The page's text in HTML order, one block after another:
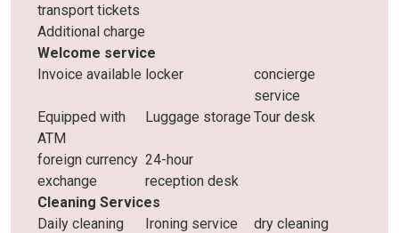
transport tickets
Additional charge
Welcome service
Invoice available locker
concierge
service
Equipped with
ATM
Luggage storage Tour desk
foreign currency
exchange
24-hour
reception desk
Cleaning Services
Daily cleaning
Ironing service
dry cleaning